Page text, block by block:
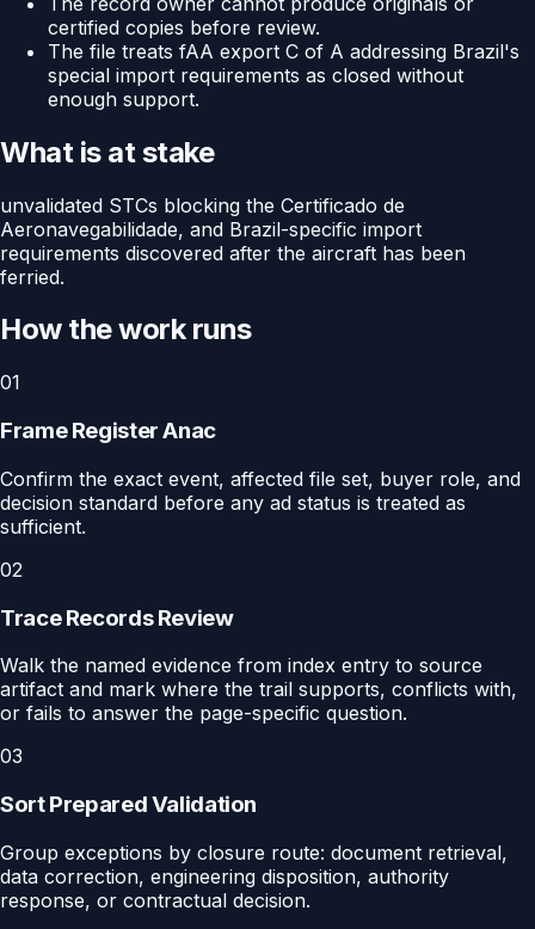
certified copies before review.
The file treats fAA export C of A addressing Brazil's
special import requirements as closed without
enough support.
What is at stake
unvalidated STCs blocking the Certificado de
Aeronavegabilidade, and Brazil-specific import
requirements discovered after the aircraft has been
ferried.
How the work runs
01
Frame Register Anac
Confirm the exact event, affected file set, buyer role, and
decision standard before any ad status is treated as
sufficient.
02
Trace Records Review
Walk the named evidence from index entry to source
artifact and mark where the trail supports, conflicts with,
or fails to answer the page-specific question.
03
Sort Prepared Validation
Group exceptions by closure route: document retrieval,
data correction, engineering disposition, authority
response, or contractual decision.